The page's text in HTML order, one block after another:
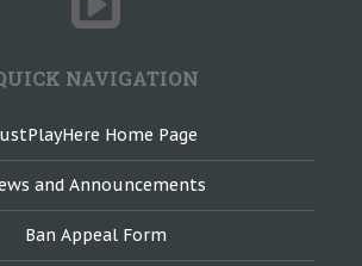
NAVIGATION
Home Page
and Announcements
Ban Appeal Form